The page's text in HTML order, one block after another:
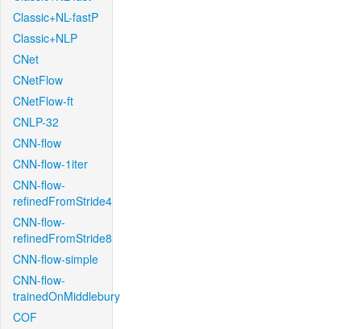
Classic+NL-fastP
Classic+NLP
CNet
CNetFlow
CNetFlow-ft
CNLP-32
CNN-flow
CNN-flow-1iter
CNN-flow-
refinedFromStride4
CNN-flow-
refinedFromStride8
CNN-flow-simple
CNN-flow-
trainedOnMiddlebury
COF